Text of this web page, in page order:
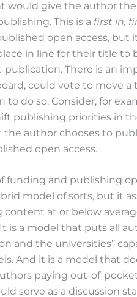
would give the author
This is a first in,
open access, but
in line for their title to
publication. There is an
could vote to move
to do so. Consider, for
publishing priorities in
the author chooses to
open access.
funding and publishing
model of sorts, but it
at or below
is a model that puts all
and the universities’’
And it is a model that
paying out-of-pocket
serve as a discussion